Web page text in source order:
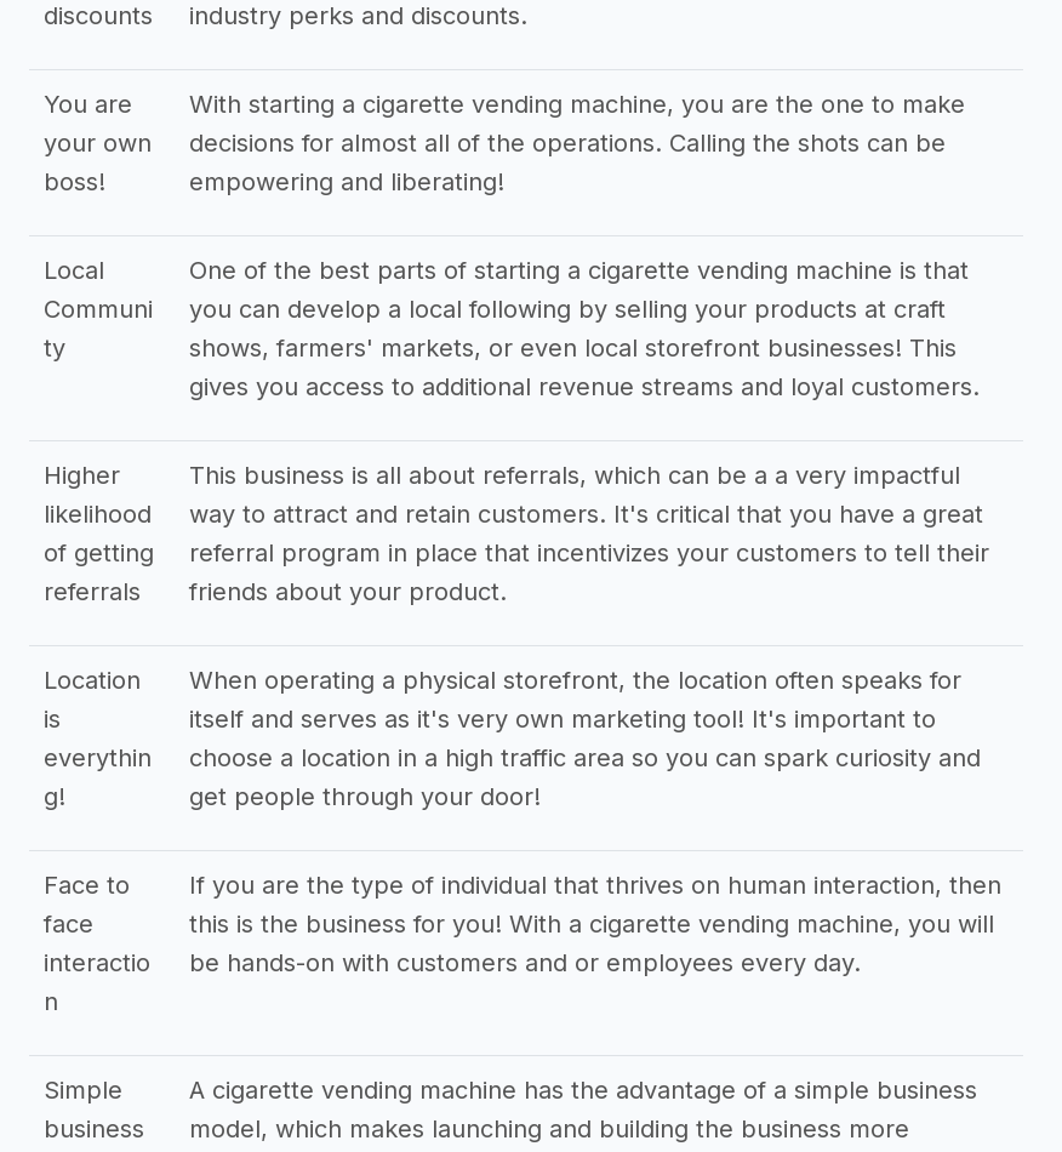
discounts
industry perks and discounts.
You are
your own
boss!
With starting a cigarette vending machine, you are the one to make
decisions for almost all of the operations. Calling the shots can be
empowering and liberating!
Local
Communi
ty
One of the best parts of starting a cigarette vending machine is that
you can develop a local following by selling your products at craft
shows, farmers' markets, or even local storefront businesses! This
gives you access to additional revenue streams and loyal customers.
Higher
likelihood
of getting
referrals
This business is all about referrals, which can be a a very impactful
way to attract and retain customers. It's critical that you have a great
referral program in place that incentivizes your customers to tell their
friends about your product.
Location
is
everythin
g!
When operating a physical storefront, the location often speaks for
itself and serves as it's very own marketing tool! It's important to
choose a location in a high traffic area so you can spark curiosity and
get people through your door!
Face to
face
interactio
n
If you are the type of individual that thrives on human interaction, then
this is the business for you! With a cigarette vending machine, you will
be hands-on with customers and or employees every day.
Simple
business
A cigarette vending machine has the advantage of a simple business
model, which makes launching and building the business more